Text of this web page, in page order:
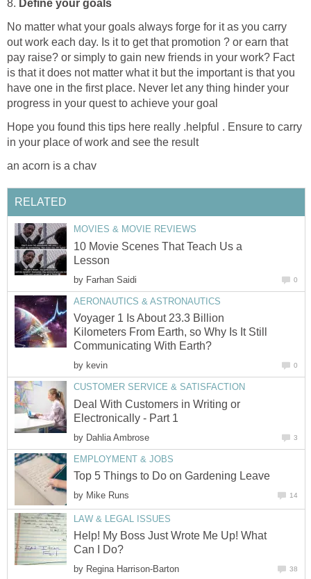
8. Define your goals
No matter what your goals always forge for it as you carry
out work each day. Is it to get that promotion ? or earn that
pay raise? or simply to gain new friends in your work? Fact
is that it does not matter what it but the important is that you
have one in the first place. Never let any thing hinder your
progress in your quest to achieve your goal
Hope you found this tips here really .helpful . Ensure to carry
in your place of work and see the result
an acorn is a chav
RELATED
MOVIES & MOVIE REVIEWS
10 Movie Scenes That Teach Us a
Lesson
by Farhan Saidi 0
AERONAUTICS & ASTRONAUTICS
Voyager 1 Is About 23.3 Billion
Kilometers From Earth, so Why Is It Still
Communicating With Earth?
by kevin 0
CUSTOMER SERVICE & SATISFACTION
Deal With Customers in Writing or
Electronically - Part 1
by Dahlia Ambrose 3
EMPLOYMENT & JOBS
Top 5 Things to Do on Gardening Leave
by Mike Runs 14
LAW & LEGAL ISSUES
Help! My Boss Just Wrote Me Up! What
Can I Do?
by Regina Harrison-Barton 38